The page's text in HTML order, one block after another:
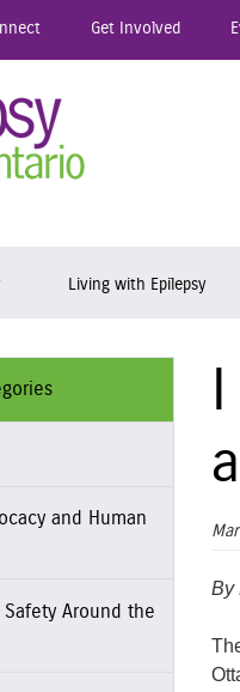
Get Involved
Living with Epilepsy
By
and Human
Safety Around the